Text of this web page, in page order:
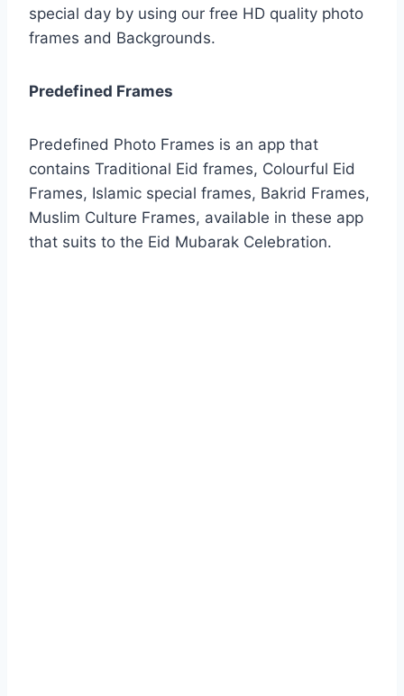
special day by using our free HD quality photo
frames and Backgrounds.
Predefined Frames
Predefined Photo Frames is an app that
contains Traditional Eid frames, Colourful Eid
Frames, Islamic special frames, Bakrid Frames,
Muslim Culture Frames, available in these app
that suits to the Eid Mubarak Celebration.